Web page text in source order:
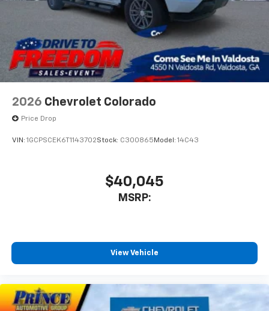
2026 Chevrolet Colorado
Price Drop
VIN: 1GCPSCEK6T1143702Stock: C300865 Model: 14C43
$40,045
MSRP:
View Vehicle